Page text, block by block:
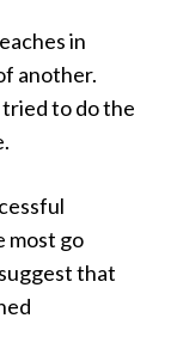
in
another.
tried to do the
most go
that